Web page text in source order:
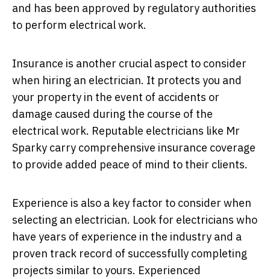
and has been approved by regulatory authorities
to perform electrical work.
Insurance is another crucial aspect to consider
when hiring an electrician. It protects you and
your property in the event of accidents or
damage caused during the course of the
electrical work. Reputable electricians like Mr
Sparky carry comprehensive insurance coverage
to provide added peace of mind to their clients.
Experience is also a key factor to consider when
selecting an electrician. Look for electricians who
have years of experience in the industry and a
proven track record of successfully completing
projects similar to yours. Experienced